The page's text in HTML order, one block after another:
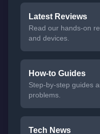
Latest Reviews
Read our hands-on
and devices.
How-to Guides
Step-by-step guides
problems.
Tech News